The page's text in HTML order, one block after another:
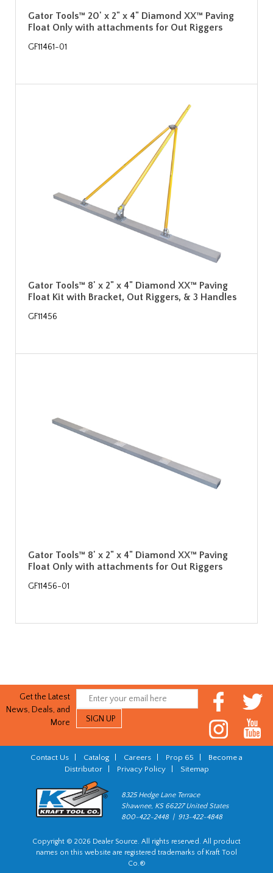
Gator Tools™ 20' x 2" x 4" Diamond XX™ Paving
Float Only with attachments for Out Riggers
GF11461-01
Gator Tools™ 8' x 2" x 4" Diamond XX™ Paving
Float Kit with Bracket, Out Riggers, & 3 Handles
GF11456
Gator Tools™ 8' x 2" x 4" Diamond XX™ Paving
Float Only with attachments for Out Riggers
GF11456-01
Get the Latest
News, Deals, and
More
Contact Us Catalog Careers Prop 65
Become a
Distributor| Privacy Policy| Sitemap
8325 Hedge Lane Terrace
Shawnee, KS 66227 United States
800-422-2448 | 913-422-4848
Copyright © 2026 Dealer Source. All rights reserved. All product
names on this website are registered trademarks of Kraft Tool
Co.®